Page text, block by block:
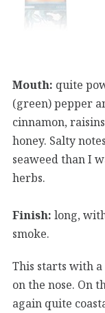
Mouth: quite
(green) pepper
cinnamon,
honey. Salty
seaweed than I
herbs.
Finish: long,
smoke.
This starts with
on the nose. On
again quite